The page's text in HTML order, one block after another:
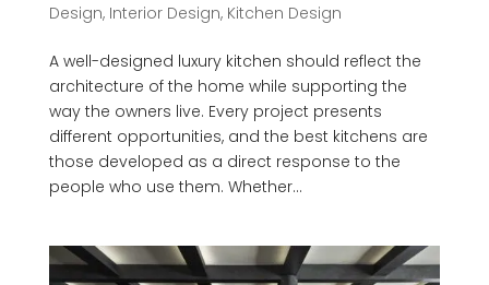
Design, Interior Design, Kitchen Design
A well-designed luxury kitchen should reflect the
architecture of the home while supporting the
way the owners live. Every project presents
different opportunities, and the best kitchens are
those developed as a direct response to the
people who use them. Whether...